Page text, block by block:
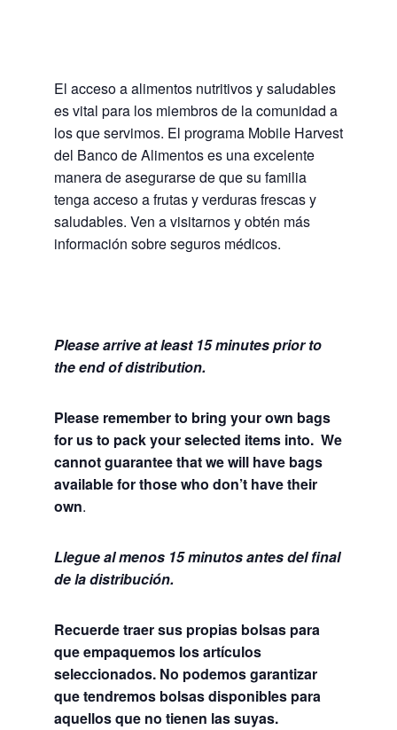
El acceso a alimentos nutritivos y saludables
es vital para los miembros de la comunidad a
los que servimos. El programa Mobile Harvest
del Banco de Alimentos es una excelente
manera de asegurarse de que su familia
tenga acceso a frutas y verduras frescas y
saludables. Ven a visitarnos y obtén más
información sobre seguros médicos.
Please arrive at least 15 minutes prior to
the end of distribution.
Please remember to bring your own bags
for us to pack your selected items into. We
cannot guarantee that we will have bags
available for those who don’t have their
own.
Llegue al menos 15 minutos antes del final
de la distribución.
Recuerde traer sus propias bolsas para
que empaquemos los artículos
seleccionados. No podemos garantizar
que tendremos bolsas disponibles para
aquellos que no tienen las suyas.